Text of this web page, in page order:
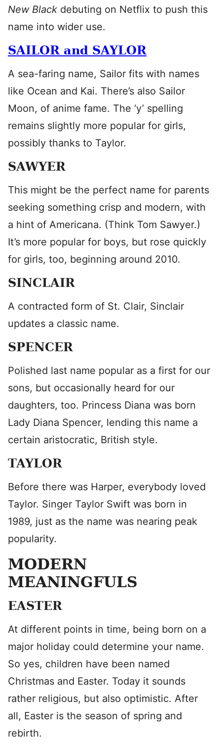
New Black debuting on Netflix to push this
name into wider use.
SAILOR and SAYLOR
A sea-faring name, Sailor fits with names
like Ocean and Kai. There’s also Sailor
Moon, of anime fame. The ‘y’ spelling
remains slightly more popular for girls,
possibly thanks to Taylor.
SAWYER
This might be the perfect name for parents
seeking something crisp and modern, with
a hint of Americana. (Think Tom Sawyer.)
It’s more popular for boys, but rose quickly
for girls, too, beginning around 2010.
SINCLAIR
A contracted form of St. Clair, Sinclair
updates a classic name.
SPENCER
Polished last name popular as a first for our
sons, but occasionally heard for our
daughters, too. Princess Diana was born
Lady Diana Spencer, lending this name a
certain aristocratic, British style.
TAYLOR
Before there was Harper, everybody loved
Taylor. Singer Taylor Swift was born in
1989, just as the name was nearing peak
popularity.
MODERN
MEANINGFULS
EASTER
At different points in time, being born on a
major holiday could determine your name.
So yes, children have been named
Christmas and Easter. Today it sounds
rather religious, but also optimistic. After
all, Easter is the season of spring and
rebirth.